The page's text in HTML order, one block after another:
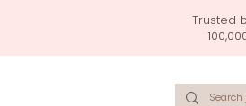
Trusted